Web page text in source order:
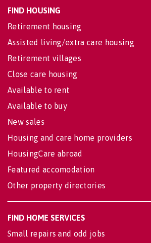
FIND HOUSING
Retirement housing
Assisted living/extra care housing
Retirement villages
Close care housing
Available to rent
Available to buy
New sales
Housing and care home providers
HousingCare abroad
Featured accomodation
Other property directories
FIND HOME SERVICES
Small repairs and odd jobs